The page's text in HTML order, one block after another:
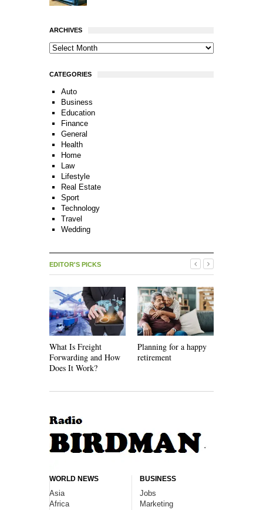
ARCHIVES
CATEGORIES
Auto
Business
Education
Finance
General
Health
Home
Law
Lifestyle
Real Estate
Sport
Technology
Travel
Wedding
EDITOR'S PICKS
What Is Freight
Forwarding and How
Does It Work?
Planning for a happy
retirement
WORLD NEWS
Asia
Africa
BUSINESS
Jobs
Marketing